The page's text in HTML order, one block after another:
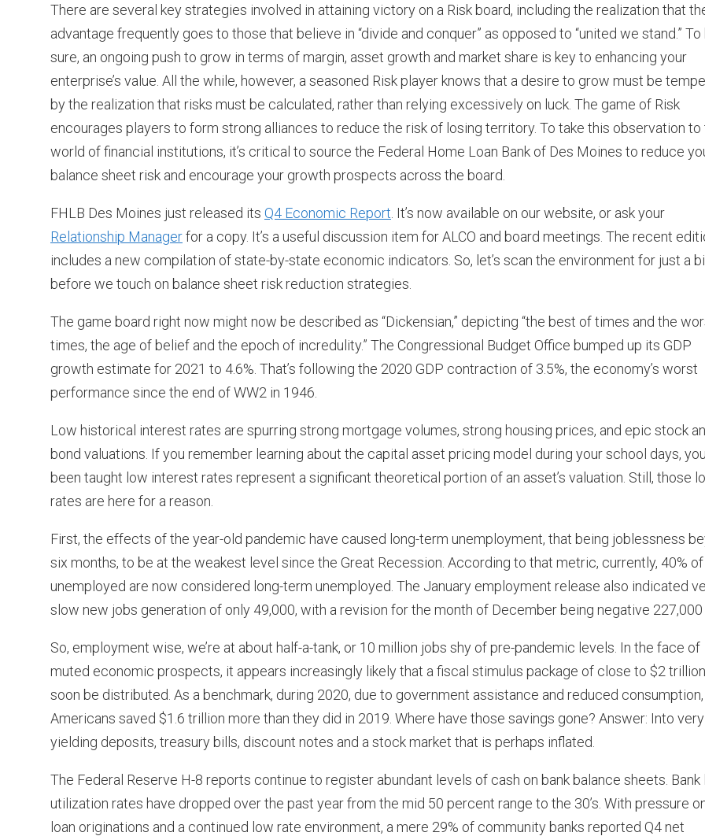
There are several key strategies involved in attaining victory on a Risk board, including the realization that
advantage frequently goes to those that believe in “divide and conquer” as opposed to “united we stand.” To
sure, an ongoing push to grow in terms of margin, asset growth and market share is key to enhancing your
enterprise’s value. All the while, however, a seasoned Risk player knows that a desire to grow must be
by the realization that risks must be calculated, rather than relying excessively on luck. The game of Risk
encourages players to form strong alliances to reduce the risk of losing territory. To take this observation to
world of financial institutions, it’s critical to source the Federal Home Loan Bank of Des Moines to reduce
balance sheet risk and encourage your growth prospects across the board.
FHLB Des Moines just released its Q4 Economic Report . It’s now available on our website, or ask your
Relationship Managerfor a copy. It’s a useful discussion item for ALCO and board meetings. The recent
includes a new compilation of state-by-state economic indicators. So, let’s scan the environment for just a
before we touch on balance sheet risk reduction strategies.
The game board right now might now be described as “Dickensian,” depicting “the best of times and the
times, the age of belief and the epoch of incredulity.” The Congressional Budget Office bumped up its GDP
growth estimate for 2021 to 4.6%. That’s following the 2020 GDP contraction of 3.5%, the economy’s worst
performance since the end of WW2 in 1946.
Low historical interest rates are spurring strong mortgage volumes, strong housing prices, and epic stock
bond valuations. If you remember learning about the capital asset pricing model during your school days,
been taught low interest rates represent a significant theoretical portion of an asset’s valuation. Still, those
rates are here for a reason.
First, the effects of the year-old pandemic have caused long-term unemployment, that being joblessness
six months, to be at the weakest level since the Great Recession. According to that metric, currently, 40%
unemployed are now considered long-term unemployed. The January employment release also indicated
slow new jobs generation of only 49,000, with a revision for the month of December being negative 227,000
So, employment wise, we’re at about half-a-tank, or 10 million jobs shy of pre-pandemic levels. In the face of
muted economic prospects, it appears increasingly likely that a fiscal stimulus package of close to $2 trillion
soon be distributed. As a benchmark, during 2020, due to government assistance and reduced consumption,
Americans saved $1.6 trillion more than they did in 2019. Where have those savings gone? Answer: Into
yielding deposits, treasury bills, discount notes and a stock market that is perhaps inflated.
The Federal Reserve H-8 reports continue to register abundant levels of cash on bank balance sheets. Bank
utilization rates have dropped over the past year from the mid 50 percent range to the 30’s. With pressure
loan originations and a continued low rate environment, a mere 29% of community banks reported Q4 net